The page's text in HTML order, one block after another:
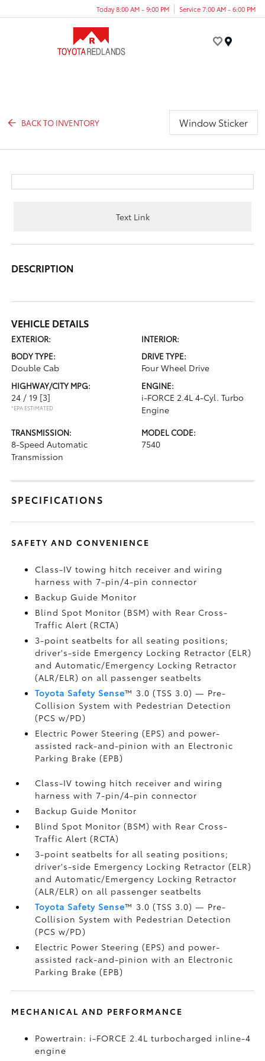
Today 8:00 AM - 9:00 PM Service 7:00 AM - 6:00 PM
BACK TO INVENTORY Window Sticker
Text Link
DESCRIPTION
VEHICLE DETAILS
EXTERIOR:
INTERIOR:
BODY TYPE:
Double Cab
DRIVE TYPE:
Four Wheel Drive
HIGHWAY/CITY MPG:
24 / 19 [3]
*EPA ESTIMATED
ENGINE:
i-FORCE 2.4L 4-Cyl. Turbo
Engine
TRANSMISSION:
8-Speed Automatic
Transmission
MODEL CODE:
7540
SPECIFICATIONS
SAFETY AND CONVENIENCE
Class-IV towing hitch receiver and wiring
harness with 7-pin/4-pin connector
Backup Guide Monitor
Blind Spot Monitor (BSM)with Rear Cross-
Traffic Alert (RCTA)
3-point seatbelts for all seating positions;
driver's-side Emergency Locking Retractor (ELR)
and Automatic/Emergency Locking Retractor
(ALR/ELR) on all passenger seatbelts
Toyota Safety Sense™ 3.0 (TSS 3.0)— Pre-
Collision System with Pedestrian Detection
(PCS w/PD)
Electric Power Steering (EPS) and power-
assisted rack-and-pinion with an Electronic
Parking Brake (EPB)
Class-IV towing hitch receiver and wiring
harness with 7-pin/4-pin connector
Backup Guide Monitor
Blind Spot Monitor (BSM)with Rear Cross-
Traffic Alert (RCTA)
3-point seatbelts for all seating positions;
driver's-side Emergency Locking Retractor (ELR)
and Automatic/Emergency Locking Retractor
(ALR/ELR) on all passenger seatbelts
Toyota Safety Sense™ 3.0 (TSS 3.0)— Pre-
Collision System with Pedestrian Detection
(PCS w/PD)
Electric Power Steering (EPS) and power-
assisted rack-and-pinion with an Electronic
Parking Brake (EPB)
MECHANICAL AND PERFORMANCE
Powertrain: i-FORCE 2.4L turbocharged inline-4
engine